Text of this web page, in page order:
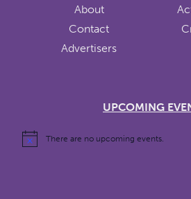
About
Contact
Advertisers
UPCOMING
There are no upcoming events.